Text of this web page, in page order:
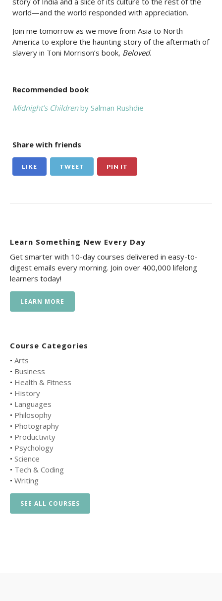
world—and the world responded with appreciation.
Join me tomorrow as we move from Asia to North
America to explore the haunting story of the aftermath of
slavery in Toni Morrison’s book, Beloved.
Recommended book
Midnight’s Childrenby Salman Rushdie
Share with friends
LIKE TWEET PIN IT
Learn Something New Every Day
Get smarter with 10-day courses delivered in easy-to-
digest emails every morning. Join over 400,000 lifelong
learners today!
LEARN MORE
Course Categories
• Arts
• Business
• Health & Fitness
• History
• Languages
• Philosophy
• Photography
• Productivity
• Psychology
• Science
• Tech & Coding
• Writing
SEE ALL COURSES